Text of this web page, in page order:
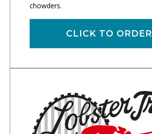
chowders.
CLICK TO ORDER